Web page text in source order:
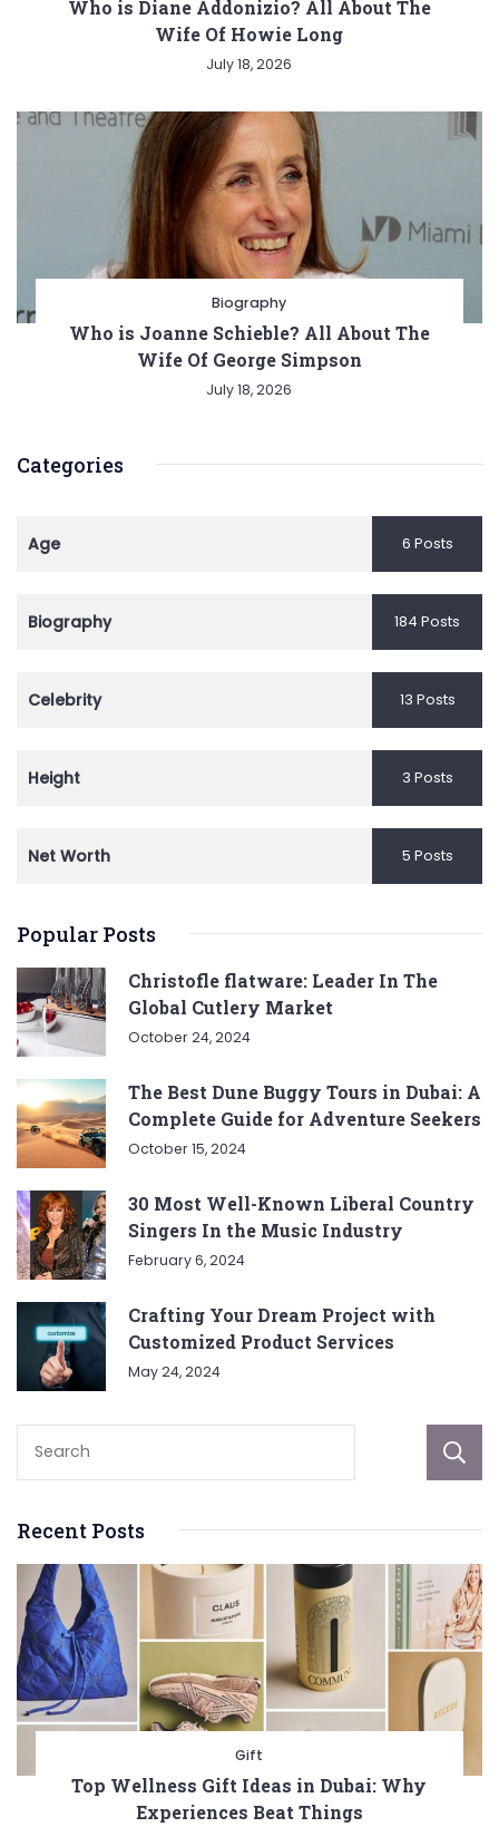
Who is Diane Addonizio? All About The
Wife Of Howie Long
July 18, 2026
Biography
Who is Joanne Schieble? All About The
Wife Of George Simpson
July 18, 2026
Categories
Age 6 Posts
Biography 184 Posts
Celebrity 13 Posts
Height 3 Posts
Net Worth 5 Posts
Popular Posts
Christofle flatware: Leader In The
Global Cutlery Market
October 24, 2024
The Best Dune Buggy Tours in Dubai: A
Complete Guide for Adventure Seekers
October 15, 2024
30 Most Well-Known Liberal Country
Singers In the Music Industry
February 6, 2024
Crafting Your Dream Project with
Customized Product Services
May 24, 2024
Recent Posts
Gift
Top Wellness Gift Ideas in Dubai: Why
Experiences Beat Things